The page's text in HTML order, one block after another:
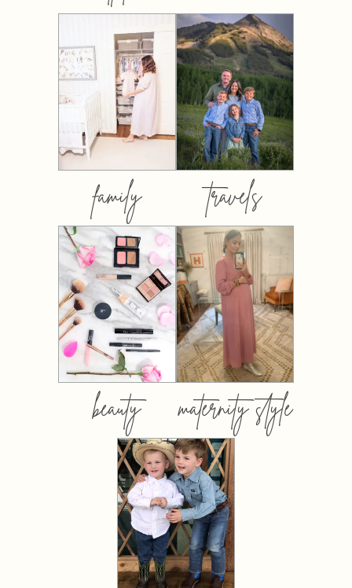
family travels
beauty maternity style